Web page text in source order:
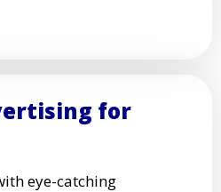
for
eye-catching